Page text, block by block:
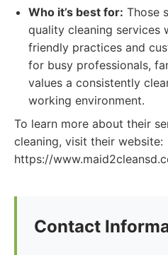
Who it’s best for: Those
quality cleaning services
friendly practices and
for busy professionals,
values a consistently
working environment.
To learn more about their
cleaning, visit their website:
https://
Contact